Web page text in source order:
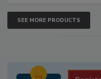
SEE MORE PRODUCTS